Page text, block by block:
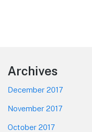
Footer
Archives
December 2017
November 2017
October 2017